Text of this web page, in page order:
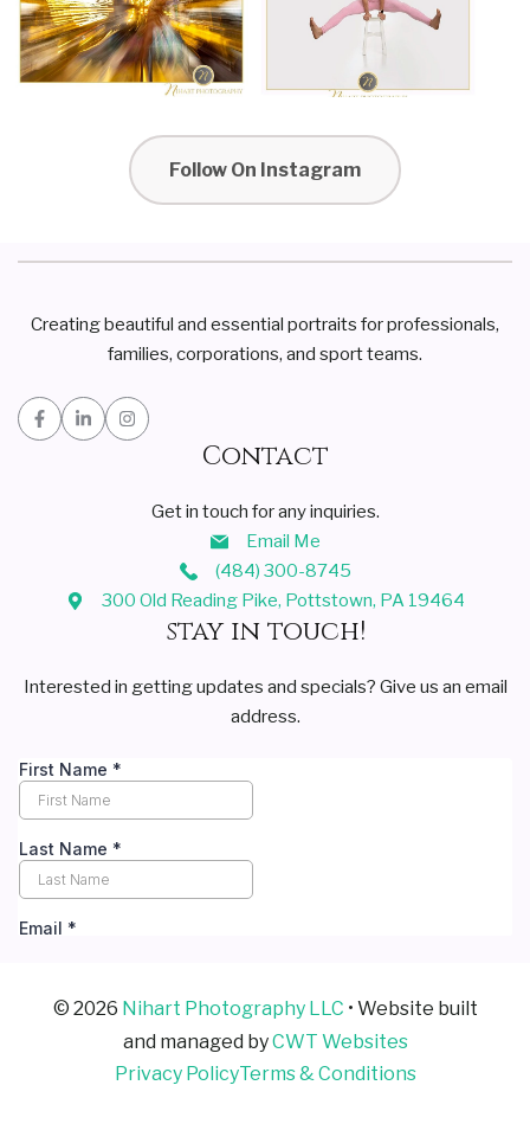
Follow On Instagram
Creating beautiful and essential portraits for professionals,
families, corporations, and sport teams.
Contact
Get in touch for any inquiries.
Email Me
(484) 300-8745
300 Old Reading Pike, Pottstown, PA 19464
stay in touch!
Interested in getting updates and specials? Give us an email
address.
© 2026 Nihart Photography LLC • Website built
and managed byCWT Websites
Privacy PolicyTerms & Conditions